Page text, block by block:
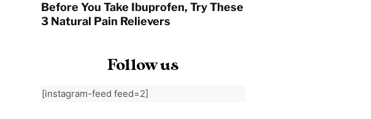
Before You Take Ibuprofen, Try These
3 Natural Pain Relievers
Follow us
[instagram-feed feed=2]